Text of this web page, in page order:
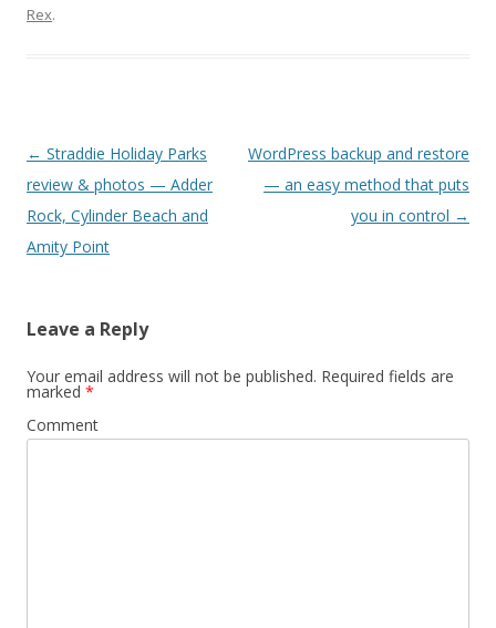
Rex.
Post
navigation
← Straddie Holiday Parks
review & photos — Adder
Rock, Cylinder Beach and
Amity Point
WordPress backup and restore
— an easy method that puts
you in control →
Leave a Reply
Your email address will not be published. Required fields are
marked *
Comment